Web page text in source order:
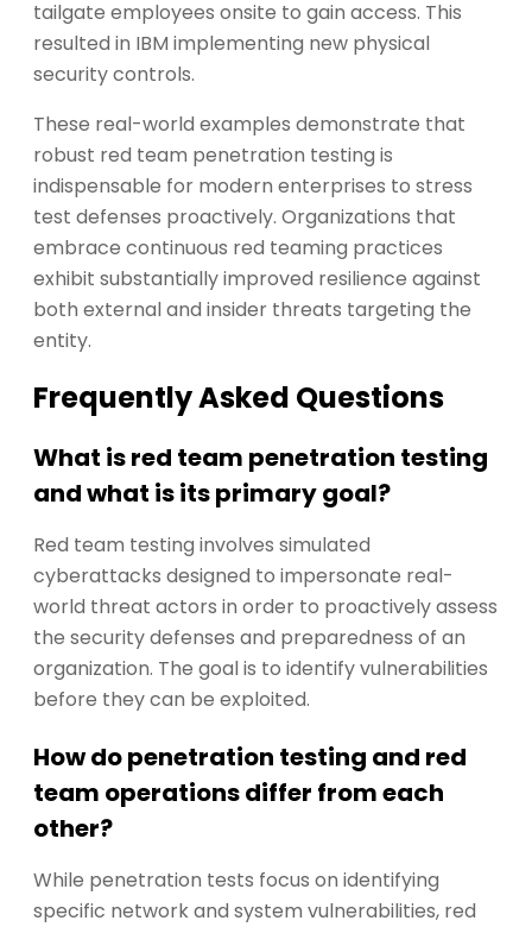
tailgate employees onsite to gain access. This
resulted in IBM implementing new physical
security controls.
These real-world examples demonstrate that
robust red team penetration testing is
indispensable for modern enterprises to stress
test defenses proactively. Organizations that
embrace continuous red teaming practices
exhibit substantially improved resilience against
both external and insider threats targeting the
entity.
Frequently Asked Questions
What is red team penetration testing
and what is its primary goal?
Red team testing involves simulated
cyberattacks designed to impersonate real-
world threat actors in order to proactively assess
the security defenses and preparedness of an
organization. The goal is to identify vulnerabilities
before they can be exploited.
How do penetration testing and red
team operations differ from each
other?
While penetration tests focus on identifying
specific network and system vulnerabilities, red